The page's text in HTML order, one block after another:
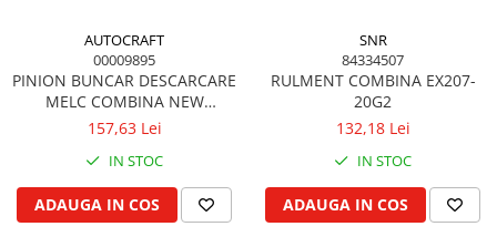
Filtru de apa
Filtru de combustibil
Filtru hidraulic
Filtru ulei de motor
Prefiltru de aer
Filtru de aerisire, particule
Franare
AUTOCRAFT
00009895
PINION BUNCAR DESCARCARE
MELC COMBINA NEW
HOLLAND
157,63 Lei
IN STOC
ADAUGA IN COS
SNR
84334507
RULMENT COMBINA EX207-
20G2
132,18 Lei
IN STOC
ADAUGA IN COS